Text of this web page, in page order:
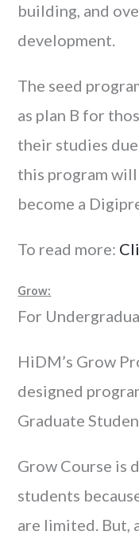
building, and
development.
The seed
as plan B for
their studies
this program
become a
To read more:
Grow:
For
HiDM’s Grow
designed
Graduate
Grow Course is
students
are limited. But,